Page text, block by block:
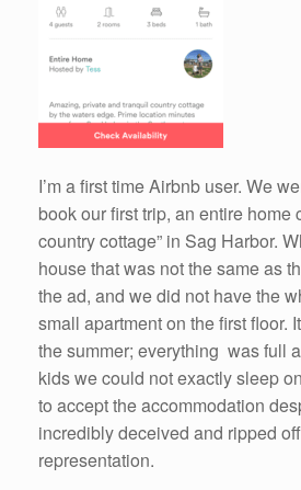
I’m a first time Airbnb user. We
book our first trip, an entire home
country cottage” in Sag Harbor.
house that was not the same as
the ad, and we did not have the
small apartment on the first floor.
the summer; everything was full
kids we could not exactly sleep
to accept the accommodation
incredibly deceived and ripped
representation.